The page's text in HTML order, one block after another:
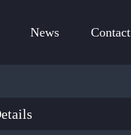
News Contact